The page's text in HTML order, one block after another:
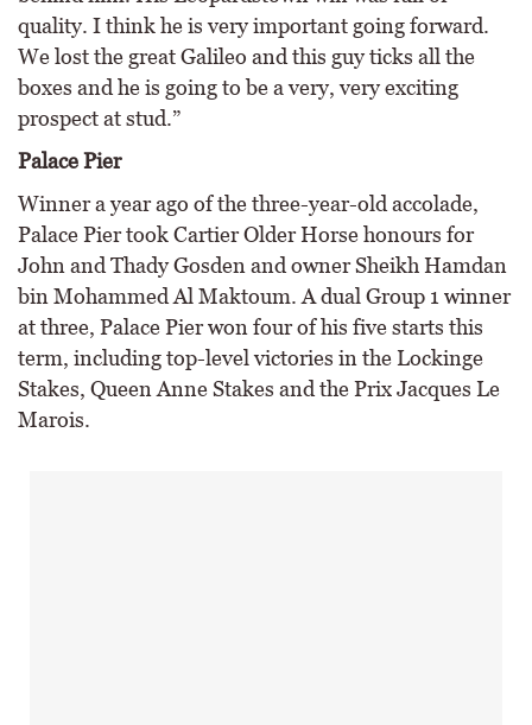
quality. I think he is very important going forward.
We lost the great Galileo and this guy ticks all the
boxes and he is going to be a very, very exciting
prospect at stud.”
Palace Pier
Winner a year ago of the three-year-old accolade,
Palace Pier took Cartier Older Horse honours for
John and Thady Gosden and owner Sheikh Hamdan
bin Mohammed Al Maktoum. A dual Group 1 winner
at three, Palace Pier won four of his five starts this
term, including top-level victories in the Lockinge
Stakes, Queen Anne Stakes and the Prix Jacques Le
Marois.